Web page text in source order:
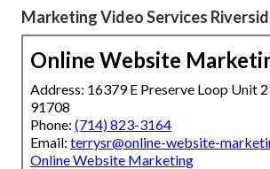
Marketing Video Services
Online Website
Address: 16379 E Preserve Loop Unit
91708
Phone: (714) 823-3164
Email: terrysr@online-website-
Online Website Marketing